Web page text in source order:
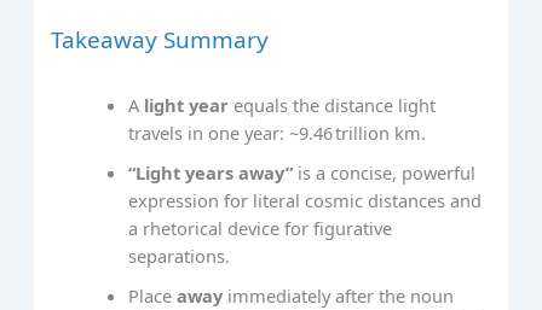
Takeaway Summary
A light year equals the distance light
travels in one year: ~9.46 trillion km.
“Light years away” is a concise, powerful
expression for literal cosmic distances and
a rhetorical device for figurative
separations.
Placeaway immediately after the noun